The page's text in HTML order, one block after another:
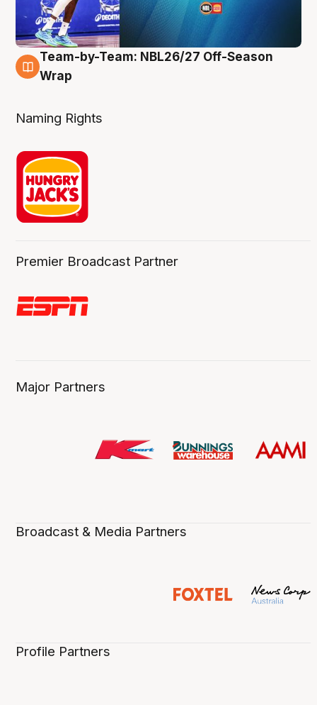
4 Aug
Team-by-Team: NBL26/27 Off-Season
Wrap
Naming Rights
Premier Broadcast Partner
Major Partners
Broadcast & Media Partners
Profile Partners